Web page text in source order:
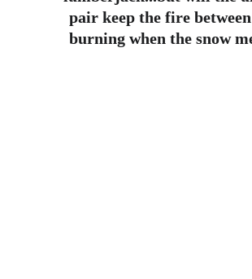
pair keep the fire
burning when the snow